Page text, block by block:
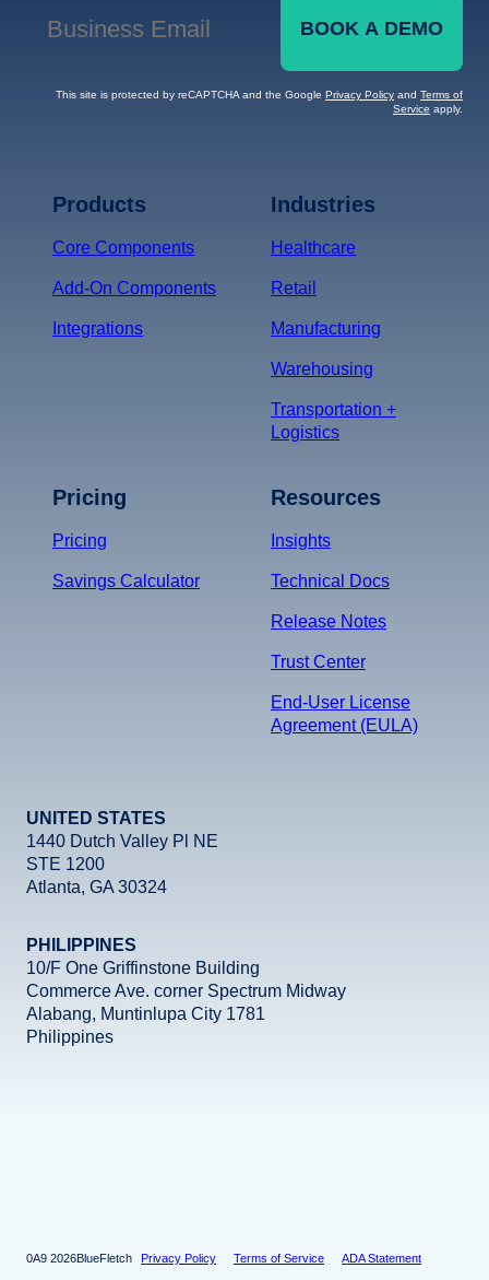
Business Email
BOOK A DEMO
This site is protected by reCAPTCHA and the Google Privacy Policy and Terms of
Service apply.
Products
Core Components
Add-On Components
Integrations
Industries
Healthcare
Retail
Manufacturing
Warehousing
Transportation +
Logistics
Pricing
Pricing
Savings Calculator
Resources
Insights
Technical Docs
Release Notes
Trust Center
End-User License
Agreement (EULA)
UNITED STATES
1440 Dutch Valley Pl NE
STE 1200
Atlanta, GA 30324
PHILIPPINES
10/F One Griffinstone Building
Commerce Ave. corner Spectrum Midway
Alabang, Muntinlupa City 1781
Philippines
2026BlueFletch Privacy Policy Terms of Service ADA Statement